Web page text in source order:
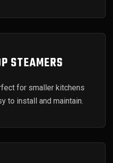
STEAMERS
for smaller kitchens
to install and maintain.